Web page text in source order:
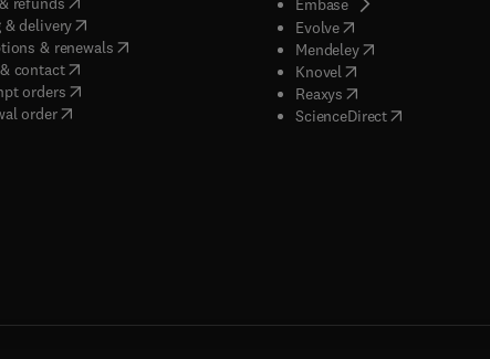
& delivery(opens in new tab/window
& renewals( opens in new tab/window
)
contact( opens in new tab/window
orders( opens in new tab/window
order
Evolve( opens in new tab/
Mendeley( opens in new tab/
Knovel opens in new tab/
Reaxys opens in new tab/
ScienceDirect( opens in new